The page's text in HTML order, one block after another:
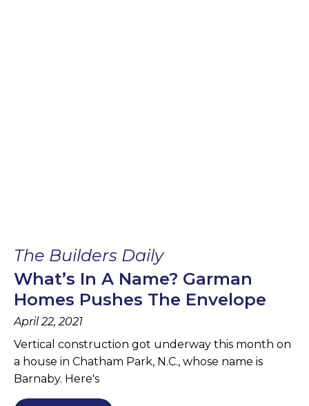
The Builders Daily
What’s In A Name? Garman
Homes Pushes The Envelope
April 22, 2021
Vertical construction got underway this month on
a house in Chatham Park, N.C., whose name is
Barnaby. Here's